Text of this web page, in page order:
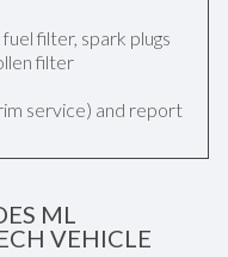
filter, spark plugs
filter
service) and report
ML
VEHICLE